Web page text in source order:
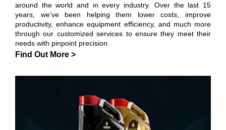
around the world and in every industry. Over the last 15
years, we’ve been helping them lower costs, improve
productivity, enhance equipment efficiency, and much more
through our customized services to ensure they meet their
needs with pinpoint precision.
Find Out More >